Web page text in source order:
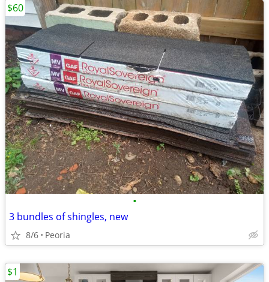
•
3 bundles of shingles, new
8/6 Peoria
$60
$1